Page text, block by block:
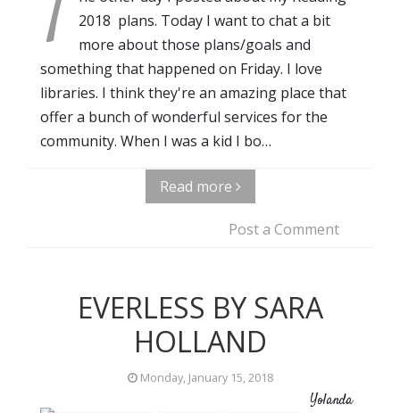
2018 plans. Today I want to chat a bit
more about those plans/goals and
something that happened on Friday. I love
libraries. I think they're an amazing place that
offer a bunch of wonderful services for the
community. When I was a kid I bo…
Read more
Post a Comment
EVERLESS BY SARA
HOLLAND
Monday, January 15, 2018
Yolanda